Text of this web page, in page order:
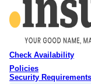
Check Availability
Policies
Security Requirements